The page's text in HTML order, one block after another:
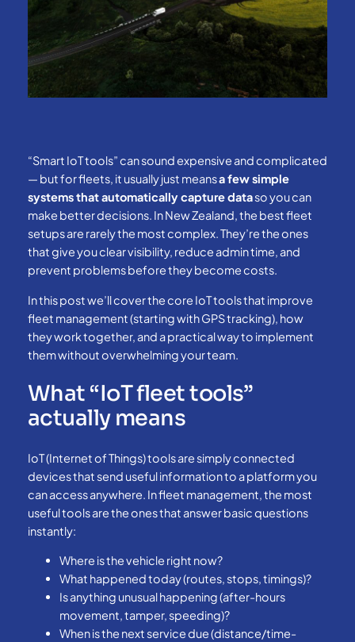
“Smart IoT tools” can sound expensive and complicated
— but for fleets, it usually just meansa few simple
systems that automatically capture dataso you can
make better decisions. In New Zealand, the best fleet
setups are rarely the most complex. They’re the ones
that give you clear visibility, reduce admin time, and
prevent problems before they become costs.
In this post we’ll cover the core IoT tools that improve
fleet management (starting with GPS tracking), how
they work together, and a practical way to implement
them without overwhelming your team.
What “IoT fleet tools”
actually means
IoT (Internet of Things) tools are simply connected
devices that send useful information to a platform you
can access anywhere. In fleet management, the most
useful tools are the ones that answer basic questions
instantly:
Where is the vehicle right now?
What happened today (routes, stops, timings)?
Is anything unusual happening (after-hours
movement, tamper, speeding)?
When is the next service due (distance/time-